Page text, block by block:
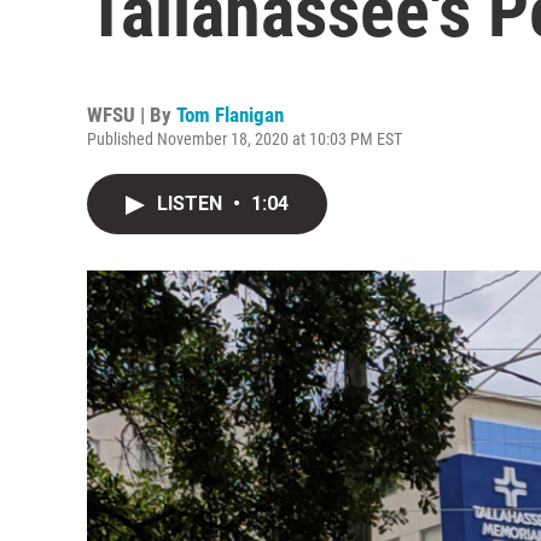
WFSU | By Tom Flanigan
Published November 18, 2020 at 10:03 PM EST
LISTEN • 1:04